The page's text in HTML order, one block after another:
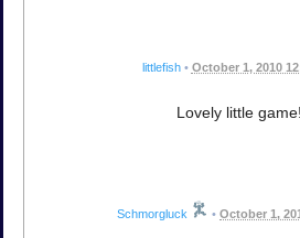
littlefish • October 1, 2010
Lovely little game!
Schmorgluck • October 1,